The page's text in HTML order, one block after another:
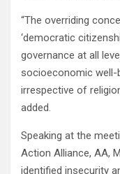
“The overriding
‘democratic
governance at all
socioeconomic well-
irrespective of
added.
Speaking at the
Action Alliance, AA,
identified insecurity